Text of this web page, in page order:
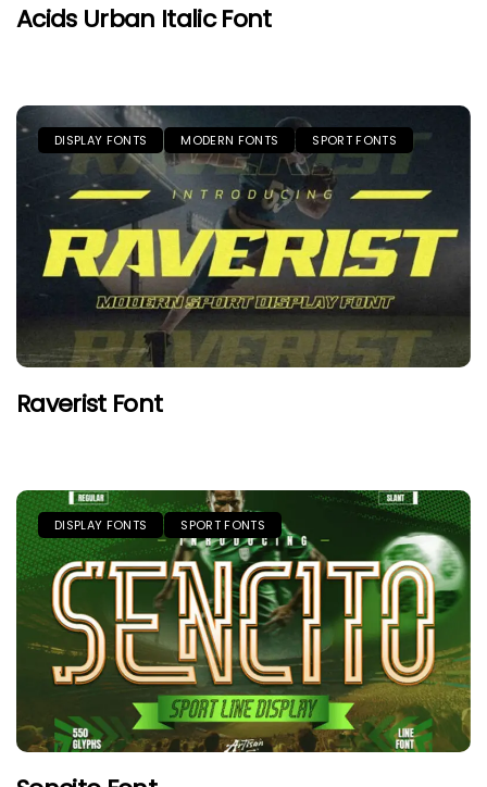
Acids Urban Italic Font
DISPLAY FONTS MODERN FONTS SPORT FONTS
Raverist Font
DISPLAY FONTS SPORT FONTS